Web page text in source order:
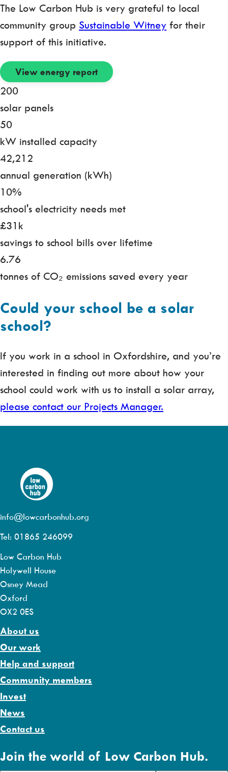
The Low Carbon Hub is very grateful to local
community group Sustainable Witney for their
support of this initiative.
View energy report
200
solar panels
50
kW installed capacity
42,212
annual generation (kWh)
10%
school's electricity needs met
£31k
savings to school bills over lifetime
6.76
tonnes of CO₂ emissions saved every year
Could your school be a solar
school?
If you work in a school in Oxfordshire, and you’re
interested in finding out more about how your
school could work with us to install a solar array,
please contact our Projects Manager.
info@lowcarbonhub.org
Tel: 01865 246099
Low Carbon Hub
Holywell House
Osney Mead
Oxford
OX2 0ES
About us
Our work
Help and support
Community members
Invest
News
Contact us
Join the world of Low Carbon Hub.